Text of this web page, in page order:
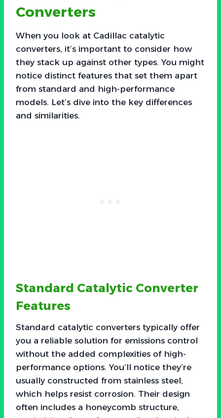
Converters
When you look at Cadillac catalytic
converters, it’s important to consider how
they stack up against other types. You might
notice distinct features that set them apart
from standard and high-performance
models. Let’s dive into the key differences
and similarities.
Standard Catalytic Converter
Features
Standard catalytic converters typically offer
you a reliable solution for emissions control
without the added complexities of high-
performance options. You’ll notice they’re
usually constructed from stainless steel,
which helps resist corrosion. Their design
often includes a honeycomb structure,